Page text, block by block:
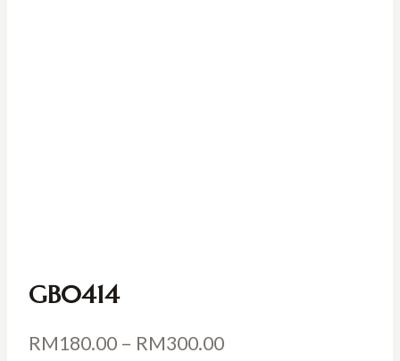
GB0414
RM180.00 – RM300.00Price